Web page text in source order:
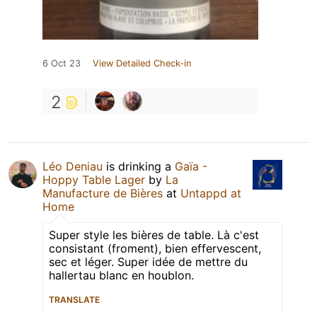
6 Oct 23 View Detailed Check-in
2
Léo Deniau is drinking a Gaïa -
Hoppy Table Lager by La
Manufacture de Bières at Untappd at
Home
Super style les bières de table. Là c'est
consistant (froment), bien effervescent,
sec et léger. Super idée de mettre du
hallertau blanc en houblon.
TRANSLATE